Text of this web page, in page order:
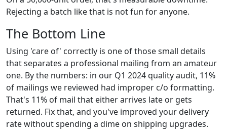
Rejecting a batch like that is not fun for anyone.
The Bottom Line
Using 'care of' correctly is one of those small details
that separates a professional mailing from an amateur
one. By the numbers: in our Q1 2024 quality audit, 11%
of mailings we reviewed had improper c/o formatting.
That's 11% of mail that either arrives late or gets
returned. Fix that, and you've improved your delivery
rate without spending a dime on shipping upgrades.